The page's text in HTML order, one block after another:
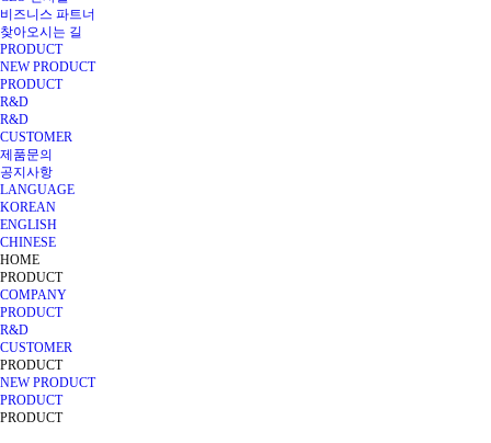
비즈니스 파트너
찾아오시는 길
PRODUCT
NEW PRODUCT
PRODUCT
R&D
R&D
CUSTOMER
제품문의
공지사항
LANGUAGE
KOREAN
ENGLISH
CHINESE
HOME
PRODUCT
COMPANY
PRODUCT
R&D
CUSTOMER
PRODUCT
NEW PRODUCT
PRODUCT
PRODUCT